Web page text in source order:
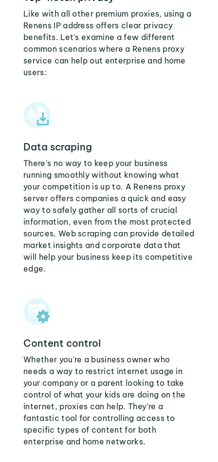
Like with all other premium proxies, using a
Renens IP address offers clear privacy
benefits. Let's examine a few different
common scenarios where a Renens proxy
service can help out enterprise and home
users:
Data scraping
There's no way to keep your business
running smoothly without knowing what
your competition is up to. A Renens proxy
server offers companies a quick and easy
way to safely gather all sorts of crucial
information, even from the most protected
sources. Web scraping can provide detailed
market insights and corporate data that
will help your business keep its competitive
edge.
Content control
Whether you're a business owner who
needs a way to restrict internet usage in
your company or a parent looking to take
control of what your kids are doing on the
internet, proxies can help. They're a
fantastic tool for controlling access to
specific types of content for both
enterprise and home networks.